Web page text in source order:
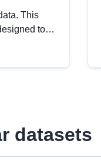
This
to
datasets